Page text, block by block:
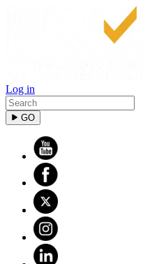
Log in
GO